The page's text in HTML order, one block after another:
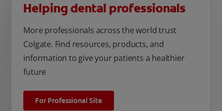
Helping dental professionals
More professionals across the world trust
Colgate. Find resources, products, and
information to give your patients a healthier
future
For Professional Site